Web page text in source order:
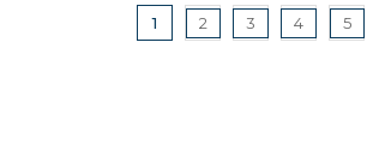
1 2 3 4 5